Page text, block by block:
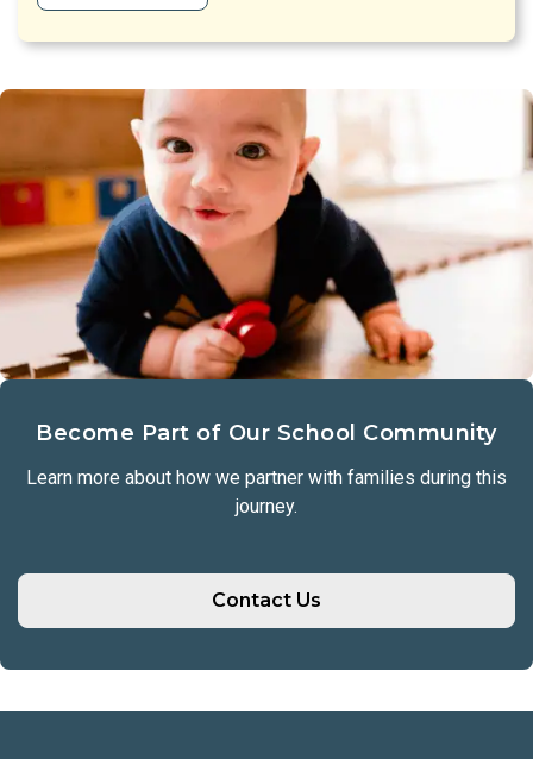
Become Part of Our School Community
Learn more about how we partner with families during this
journey.
Contact Us